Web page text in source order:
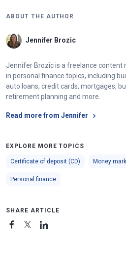
ABOUT THE AUTHOR
Jennifer Brozic
Jennifer Brozic is a freelance content
in personal finance topics, including
auto loans, credit cards, mortgages,
retirement planning and more.
Read more from Jennifer
EXPLORE MORE TOPICS
Certificate of deposit (CD) Money
Personal finance
SHARE ARTICLE